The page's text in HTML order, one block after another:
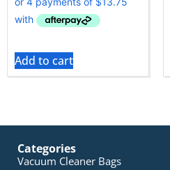
Add to cart
Categories
Vacuum Cleaner Bags